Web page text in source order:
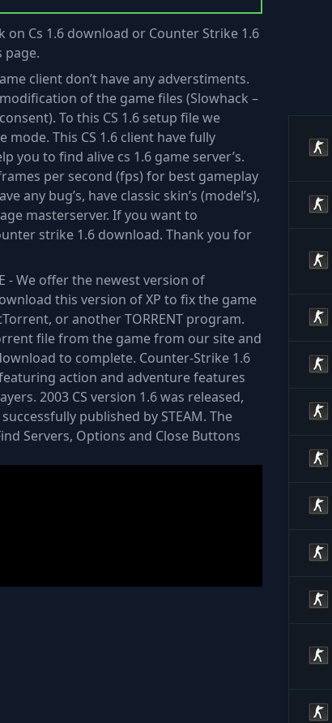
Cs 1.6 download or Counter Strike 1.6
client don’t have any adverstiments.
of the game files (Slowhack –
To this CS 1.6 setup file we
mode. This CS 1.6 client have fully
you to find alive cs 1.6 game server’s.
per second (fps) for best gameplay
any bug’s, have classic skin’s (model’s),
masterserver. If you want to
strike 1.6 download. Thank you for
- We offer the newest version of
this version of XP to fix the game
or another TORRENT program.
file from the game from our site and
to complete. Counter-Strike 1.6
action and adventure features
2003 CS version 1.6 was released,
published by STEAM. The
Servers, Options and Close Buttons